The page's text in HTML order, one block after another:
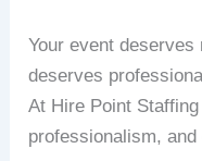
Your event
deserves
At Hire Point
professionalism,